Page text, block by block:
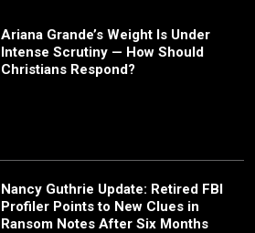
Ariana Grande’s Weight Is Under
Intense Scrutiny — How Should
Christians Respond?
Nancy Guthrie Update: Retired FBI
Profiler Points to New Clues in
Ransom Notes After Six Months